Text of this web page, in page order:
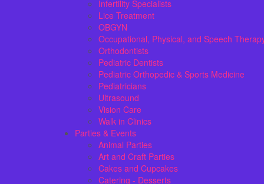
Infertility Specialists
Lice Treatment
OBGYN
Occupational, Physical, and Speech
Orthodontists
Pediatric Dentists
Pediatric Orthopedic & Sports Medicine
Pediatricians
Ultrasound
Vision Care
Walk in Clinics
Parties & Events
Animal Parties
Art and Craft Parties
Cakes and Cupcakes
Catering - Desserts